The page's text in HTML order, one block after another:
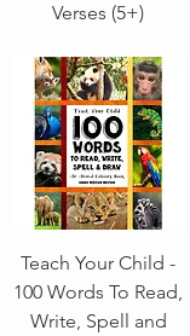
Verses (5+)
Teach Your Child -
100 Words To Read,
Write, Spell and